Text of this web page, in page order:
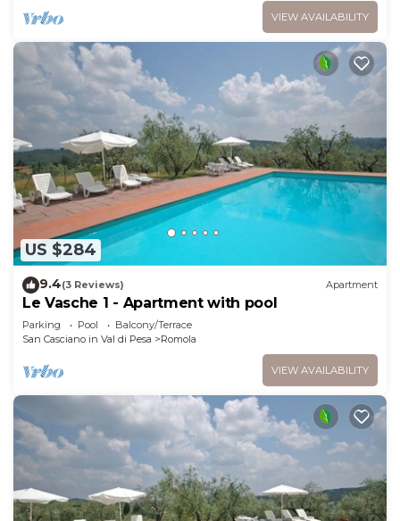
VIEW AVAILABILITY
US $284
9.4(3 Reviews) Apartment
Le Vasche 1 - Apartment with pool
Parking Pool
Balcony/Terrace
San Casciano in Val di Pesa
Romola
VIEW AVAILABILITY